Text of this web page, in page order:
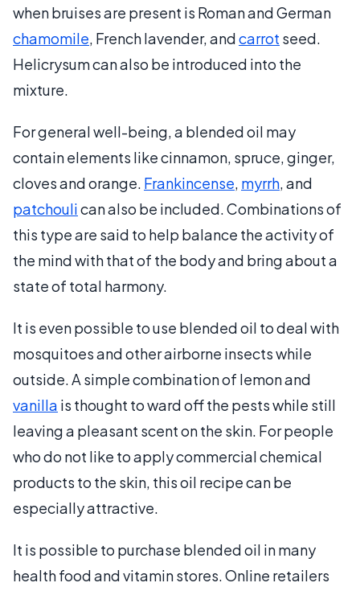
when bruises are present is Roman and German
chamomile, French lavender, andcarrot seed.
Helicrysum can also be introduced into the
mixture.
For general well-being, a blended oil may
contain elements like cinnamon, spruce, ginger,
cloves and orange. Frankincense, myrrh, and
patchoulican also be included. Combinations of
this type are said to help balance the activity of
the mind with that of the body and bring about a
state of total harmony.
It is even possible to use blended oil to deal with
mosquitoes and other airborne insects while
outside. A simple combination of lemon and
vanilla is thought to ward off the pests while still
leaving a pleasant scent on the skin. For people
who do not like to apply commercial chemical
products to the skin, this oil recipe can be
especially attractive.
It is possible to purchase blended oil in many
health food and vitamin stores. Online retailers